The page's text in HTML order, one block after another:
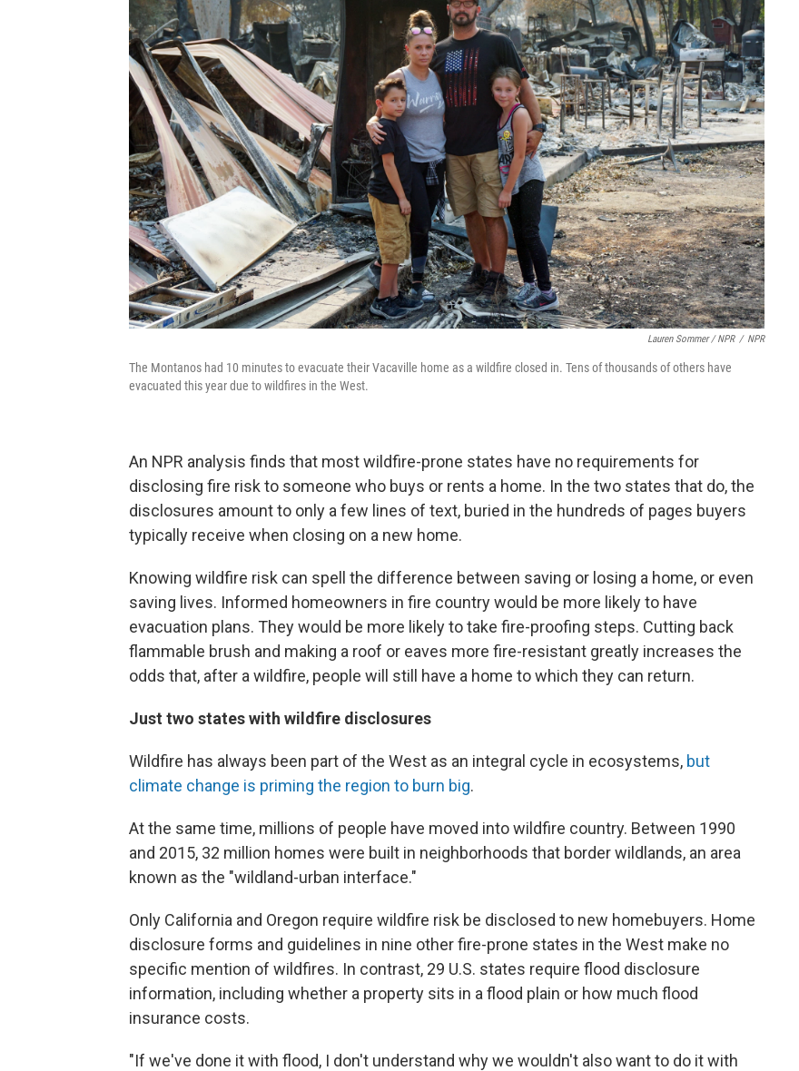
Lauren Sommer / NPR / NPR
The Montanos had 10 minutes to evacuate their Vacaville home as a wildfire closed in. Tens of thousands of others have
evacuated this year due to wildfires in the West.
An NPR analysis finds that most wildfire-prone states have no requirements for
disclosing fire risk to someone who buys or rents a home. In the two states that do, the
disclosures amount to only a few lines of text, buried in the hundreds of pages buyers
typically receive when closing on a new home.
Knowing wildfire risk can spell the difference between saving or losing a home, or even
saving lives. Informed homeowners in fire country would be more likely to have
evacuation plans. They would be more likely to take fire-proofing steps. Cutting back
flammable brush and making a roof or eaves more fire-resistant greatly increases the
odds that, after a wildfire, people will still have a home to which they can return.
Just two states with wildfire disclosures
Wildfire has always been part of the West as an integral cycle in ecosystems, but
climate change is priming the region to burn big.
At the same time, millions of people have moved into wildfire country. Between 1990
and 2015, 32 million homes were built in neighborhoods that border wildlands, an area
known as the "wildland-urban interface."
Only California and Oregon require wildfire risk be disclosed to new homebuyers. Home
disclosure forms and guidelines in nine other fire-prone states in the West make no
specific mention of wildfires. In contrast, 29 U.S. states require flood disclosure
information, including whether a property sits in a flood plain or how much flood
insurance costs.
"If we've done it with flood, I don't understand why we wouldn't also want to do it with